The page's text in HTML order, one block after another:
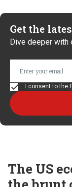
Get the
Dive deeper with
I consent to the
The US